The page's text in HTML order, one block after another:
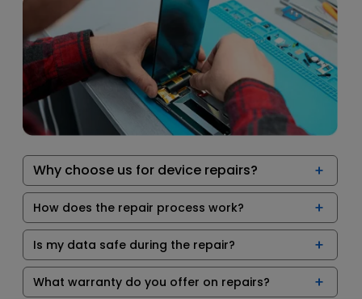
Why choose us for device repairs?
How does the repair process work?
Is my data safe during the repair?
What warranty do you offer on repairs?